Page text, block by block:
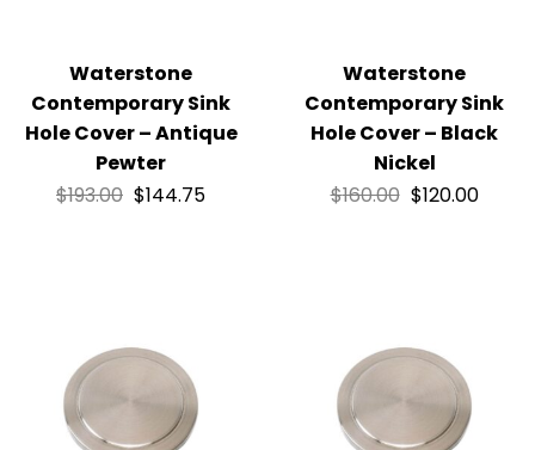
Waterstone
Contemporary Sink
Hole Cover – Antique
Pewter
$193.00 $144.75
Waterstone
Contemporary Sink
Hole Cover – Black
Nickel
$160.00 $120.00